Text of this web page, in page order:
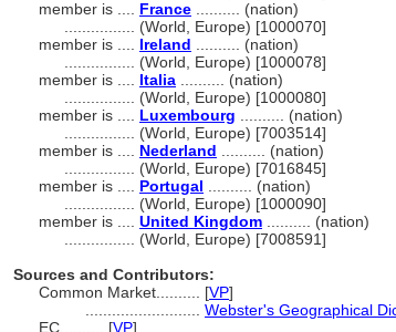
member is .... France .......... (nation)
(World, Europe) [1000070]
member is .... Ireland .......... (nation)
(World, Europe) [1000078]
member is .... Italia .......... (nation)
(World, Europe) [1000080]
member is .... Luxembourg .......... (nation)
(World, Europe) [7003514]
member is .... Nederland .......... (nation)
(World, Europe) [7016845]
member is .... Portugal .......... (nation)
(World, Europe) [1000090]
member is .... United Kingdom .......... (nation)
(World, Europe) [7008591]
Sources and Contributors:
Common Market.......... [VP]
Webster's Geographical
EC.......... [VP]